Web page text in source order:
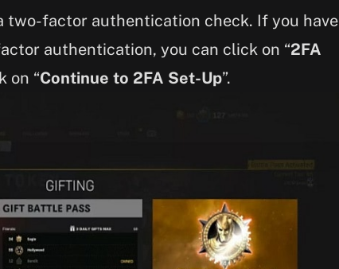
two-factor authentication check. If you have
authentication, you can click on “2FA
on “Continue to 2FA Set-Up”.